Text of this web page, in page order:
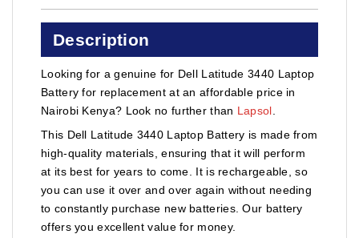
Description
Looking for a genuine for Dell Latitude 3440 Laptop
Battery for replacement at an affordable price in
Nairobi Kenya? Look no further than Lapsol
This Dell Latitude 3440 Laptop Battery is made from
high-quality materials, ensuring that it will perform
at its best for years to come. It is rechargeable, so
you can use it over and over again without needing
to constantly purchase new batteries. Our battery
offers you excellent value for money.